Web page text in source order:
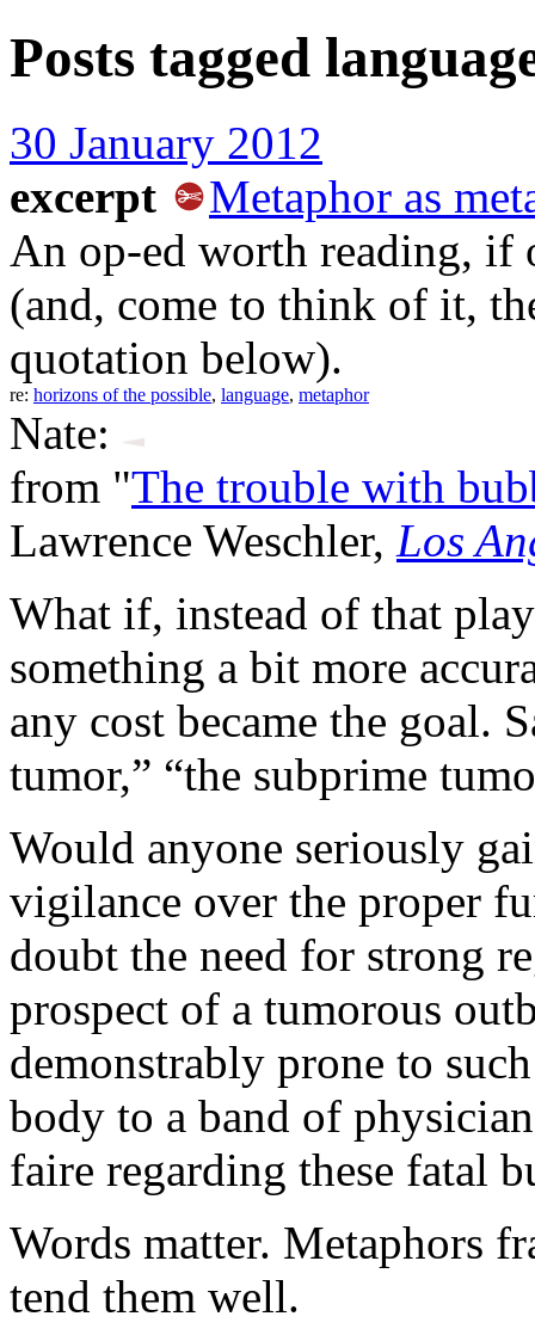
Posts tagged
30 January 2012
excerpt
Metaphor as
An op-ed worth reading, if
(and, come to think of it,
quotation below).
re: horizons of the possible, language, metaphor
Nate:
from "The trouble with
Lawrence Weschler, Los
What if, instead of that
something a bit more
any cost became the goal.
tumor,” “the subprime
Would anyone seriously
vigilance over the proper
doubt the need for strong
prospect of a tumorous
demonstrably prone to
body to a band of
faire regarding these fatal
Words matter. Metaphors
tend them well.